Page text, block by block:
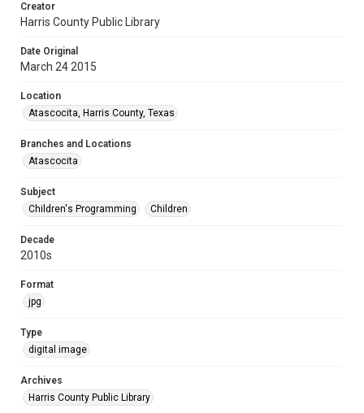
Creator
Harris County Public Library
Date Original
March 24 2015
Location
Atascocita, Harris County, Texas
Branches and Locations
Atascocita
Subject
Children's Programming
Children
Decade
2010s
Format
jpg
Type
digital image
Archives
Harris County Public Library